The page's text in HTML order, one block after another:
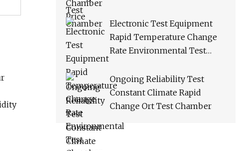
Electronic Test Equipment
Rapid Temperature Change
Rate Environmental Test
Ongoing Reliability Test
Constant Climate Rapid
Change Ort Test Chamber